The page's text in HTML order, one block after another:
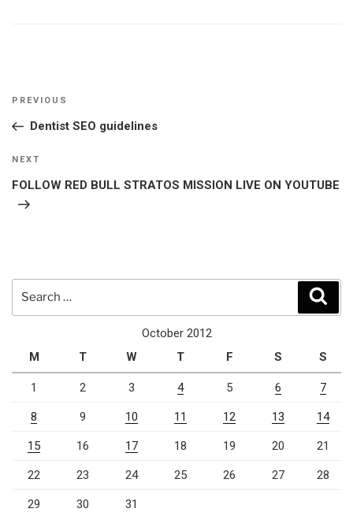
Post
Previous
Post
PREVIOUS
Dentist SEO guidelines
Next
Post
NEXT
FOLLOW RED BULL STRATOS MISSION LIVE ON YOUTUBE
October 2012
M
T W T F S S
1 2 3 4 5 6 7
8 9 10 11 12 13 14
15 16 17 18 19 20 21
22 23 24 25 26 27 28
29 30 31